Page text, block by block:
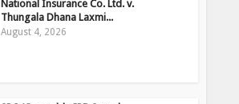
National Insurance Co. Ltd. v.
Thungala Dhana Laxmi...
August 4, 2026